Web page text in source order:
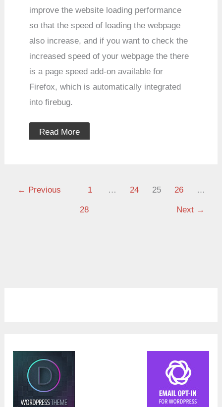
improve the website loading performance
so that the speed of loading the webpage
also increase, and if you want to check the
increased speed of your webpage the there
is a page speed add-on available for
Firefox, which is automatically integrated
into firebug.
Read More
← Previous 1 … 24 25 26 …
28 Next →